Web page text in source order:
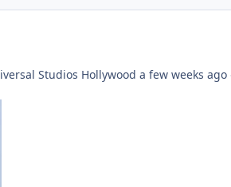
Studios Hollywood a few weeks ago